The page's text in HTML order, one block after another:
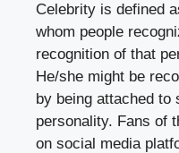
Celebrity is defined
whom people
recognition of that
He/she might be
by being attached to
personality. Fans of
on social media